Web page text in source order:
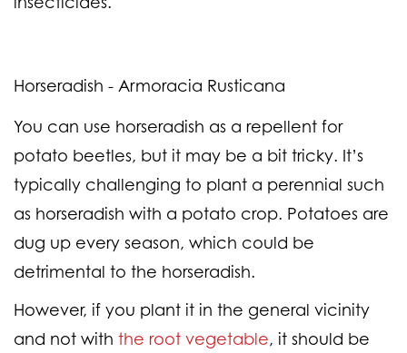
Horseradish - Armoracia Rusticana
You can use horseradish as a repellent for
potato beetles, but it may be a bit tricky. It’s
typically challenging to plant a perennial such
as horseradish with a potato crop. Potatoes are
dug up every season, which could be
detrimental to the horseradish.
However, if you plant it in the general vicinity
and not with the root vegetable, it should be